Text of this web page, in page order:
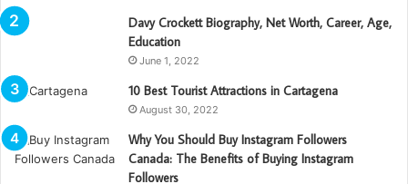
Davy Crockett Biography, Net Worth, Career, Age,
Education
June 1, 2022
10 Best Tourist Attractions in Cartagena
August 30, 2022
Why You Should Buy Instagram Followers
Canada: The Benefits of Buying Instagram
Followers